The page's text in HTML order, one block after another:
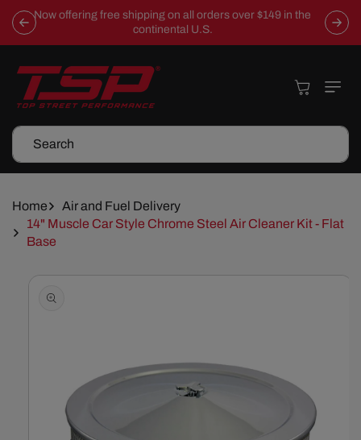
Skip To
Content
Now offering free shipping on all orders over $149 in the
continental U.S.
Search
Cart
Home
Air and Fuel Delivery
14" Muscle Car Style Chrome Steel Air Cleaner Kit - Flat
Base
Skip To
Information